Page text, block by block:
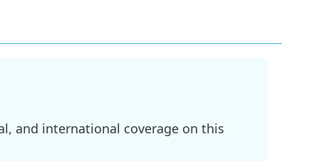
and international coverage on this